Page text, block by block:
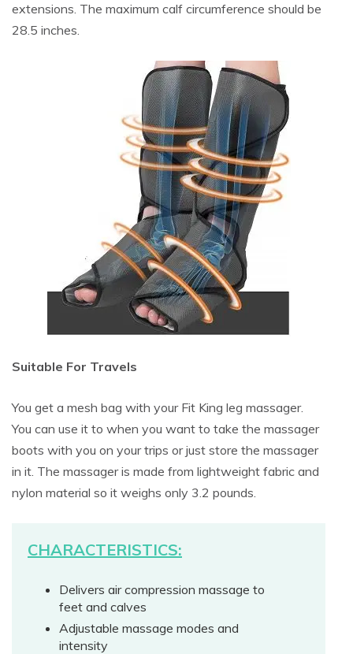
extensions. The maximum calf circumference should be
28.5 inches.
Suitable For Travels
You get a mesh bag with your Fit King leg massager.
You can use it to when you want to take the massager
boots with you on your trips or just store the massager
in it. The massager is made from lightweight fabric and
nylon material so it weighs only 3.2 pounds.
CHARACTERISTICS:
Delivers air compression massage to
feet and calves
Adjustable massage modes and
intensity